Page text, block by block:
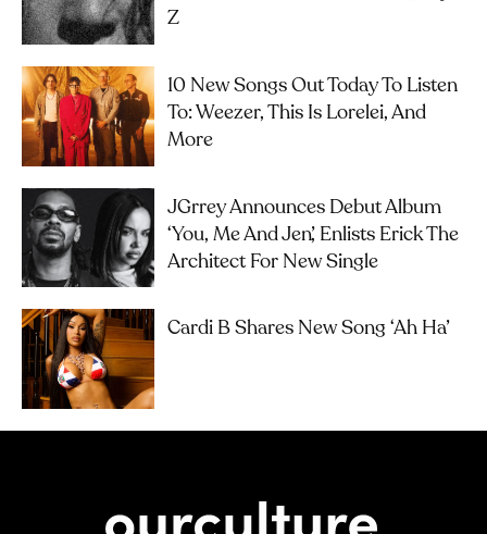
Z
10 New Songs Out Today To Listen
To: Weezer, This Is Lorelei, And
More
JGrrey Announces Debut Album
‘you, Me And Jen’, Enlists Erick The
Architect For New Single
Cardi B Shares New Song ‘Ah Ha’